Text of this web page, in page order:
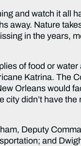
and watch it all
away. Nature
in the years,
of food or water
Katrina. The
Orleans would
didn’t have
Deputy
and